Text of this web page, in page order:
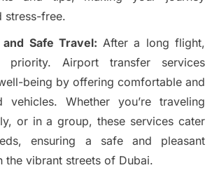
stress-free.
Safe Travel: After a long flight,
Airport transfer services
being by offering comfortable and
vehicles. Whether you’re traveling
or in a group, these services cater
ensuring a safe and pleasant
the vibrant streets of Dubai.